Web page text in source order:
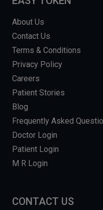
About Us
Contact Us
Terms & Conditions
Privacy Policy
Careers
Patient Stories
Blog
Frequently Asked
Doctor Login
Patient Login
M R Login
CONTACT US